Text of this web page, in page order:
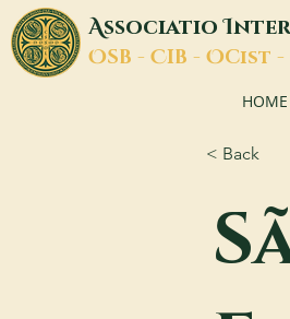
AssociatioI
OSB - CIB - OCist -
HOME
< Back